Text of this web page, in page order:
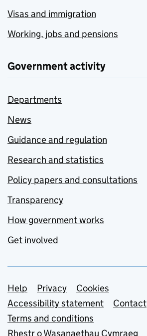
Visas and immigration
Working, jobs and pensions
Government activity
Departments
News
Guidance and regulation
Research and statistics
Policy papers and consultations
Transparency
How government works
Get involved
Support links
Help Privacy
Cookies
Accessibility statement
Contact
Terms and conditions
Rhestr o Wasanaethau Cymraeg